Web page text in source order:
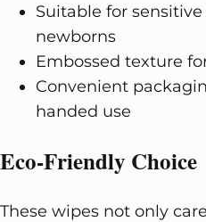
Suitable for
newborns
Embossed texture
Convenient
handed use
Eco-Friendly Choice
These wipes not only